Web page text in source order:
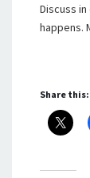
Discuss
happens.
Share this: